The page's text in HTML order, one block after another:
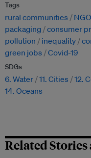
Tags
rural communities
packaging consumer
pollution
inequality
green jobs
Covid-19
SDGs
6. Water 11. Cities 12.
14. Oceans
Related Stories